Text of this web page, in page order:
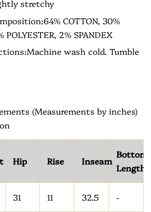
stretchy
COTTON, 30%
POLYESTER, 2% SPANDEX
wash cold. Tumble
(Measurements by inches)
Hip Rise Inseam
Bottom
Length
31 11 32.5 -